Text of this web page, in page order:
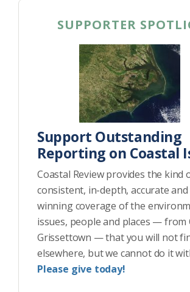
SUPPORTER
Support Outstanding
Reporting on Coastal
Coastal Review provides the kind
consistent, in-depth, accurate
winning coverage of the
issues, people and places — from
Grissettown — that you will not
elsewhere, but we cannot do it
Please give today!